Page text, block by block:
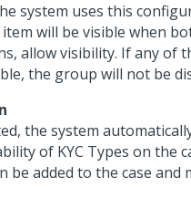
system uses this
will be visible when
allow visibility. If any of
the group will not be
the system
of KYC Types on the
be added to the case and